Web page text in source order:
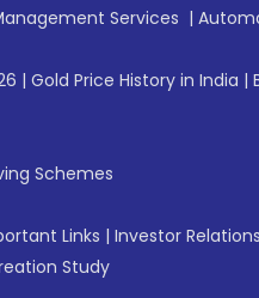
Services |
| Gold Price History in India |
Schemes
Links | Investor Relations
Study